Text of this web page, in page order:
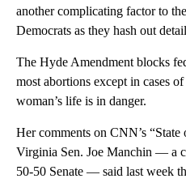
another complicating factor to the
Democrats as they hash out
The Hyde Amendment blocks
most abortions except in cases
woman’s life is in danger.
Her comments on CNN’s
Virginia Sen. Joe Manchin — a
50-50 Senate — said last week